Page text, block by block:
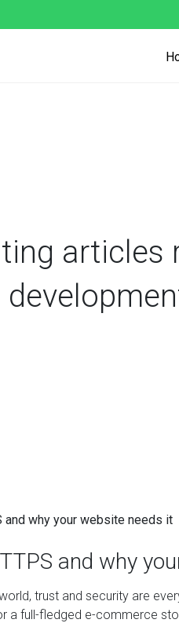
articles
and why
trust and security are
a full-fledged e-commerce